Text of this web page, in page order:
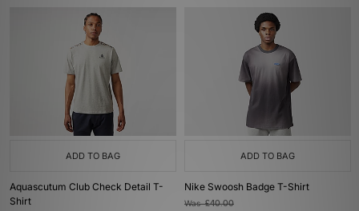
ADD TO BAG
Aquascutum Club Check Detail T-
Shirt
ADD TO BAG
Nike Swoosh Badge T-Shirt
Was£40.00